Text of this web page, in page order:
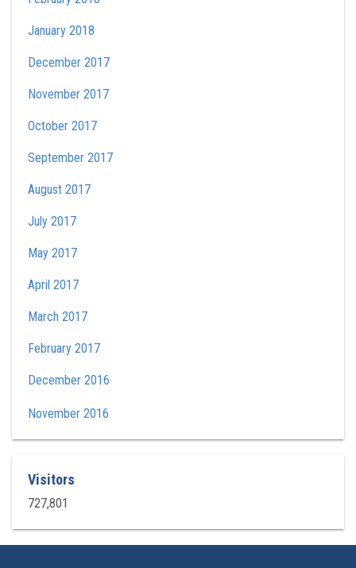
January 2018
December 2017
November 2017
October 2017
September 2017
August 2017
July 2017
May 2017
April 2017
March 2017
February 2017
December 2016
November 2016
Visitors
727,801